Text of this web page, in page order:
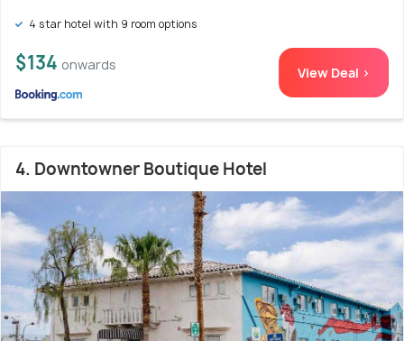
4 star hotel with 9 room options
$134 onwards View Deal >
4. Downtowner Boutique Hotel